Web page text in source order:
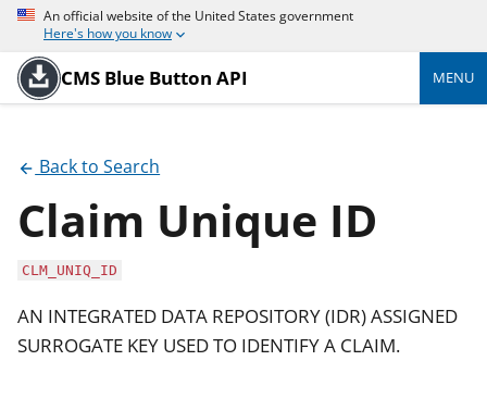
An official website of the United States government
Here's how you know
CMS Blue Button API MENU
Back to Search
Claim Unique ID
CLM_UNIQ_ID
AN INTEGRATED DATA REPOSITORY (IDR) ASSIGNED
SURROGATE KEY USED TO IDENTIFY A CLAIM.